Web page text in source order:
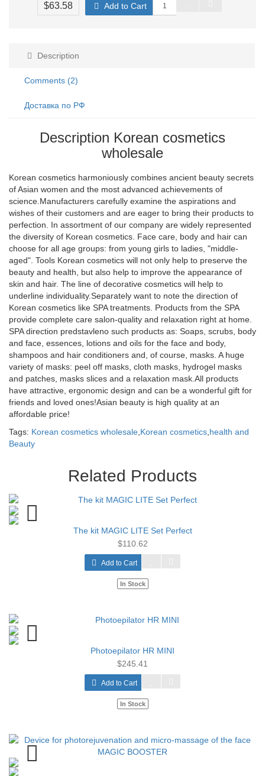
$63.58 Add to Cart
Description
Comments (2)
Доставка по РФ
Description Korean cosmetics
wholesale
Korean cosmetics harmoniously combines ancient beauty secrets
of Asian women and the most advanced achievements of
science.Manufacturers carefully examine the aspirations and
wishes of their customers and are eager to bring their products to
perfection. In assortment of our company are widely represented
the diversity of Korean cosmetics. Face care, body and hair can
choose for all age groups: from young girls to ladies, "middle-
aged". Tools Korean cosmetics will not only help to preserve the
beauty and health, but also help to improve the appearance of
skin and hair. The line of decorative cosmetics will help to
underline individuality.Separately want to note the direction of
Korean cosmetics like SPA treatments. Products from the SPA
provide complete care salon-quality and relaxation right at home.
SPA direction predstavleno such products as: Soaps, scrubs, body
and face, essences, lotions and oils for the face and body,
shampoos and hair conditioners and, of course, masks. A huge
variety of masks: peel off masks, cloth masks, hydrogel masks
and patches, masks slices and a relaxation mask.All products
have attractive, ergonomic design and can be a wonderful gift for
friends and loved ones!Asian beauty is high quality at an
affordable price!
Tags: Korean cosmetics wholesale Korean cosmetics health and
Beauty
Related Products
The kit MAGIC LITE Set Perfect
$110.62
Add to Cart
In Stock
Photoepilator HR MINI
$245.41
Add to Cart
In Stock